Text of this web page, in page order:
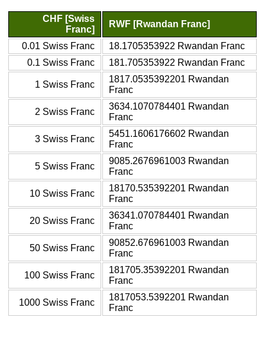
CHF [Swiss
Franc]
RWF [Rwandan Franc]
0.01 Swiss Franc
18.1705353922 Rwandan Franc
0.1 Swiss Franc
181.705353922 Rwandan Franc
1 Swiss Franc
1817.0535392201 Rwandan
Franc
2 Swiss Franc
3634.1070784401 Rwandan
Franc
3 Swiss Franc
5451.1606176602 Rwandan
Franc
5 Swiss Franc
9085.2676961003 Rwandan
Franc
10 Swiss Franc
18170.535392201 Rwandan
Franc
20 Swiss Franc
36341.070784401 Rwandan
Franc
50 Swiss Franc
90852.676961003 Rwandan
Franc
100 Swiss Franc
181705.35392201 Rwandan
Franc
1000 Swiss Franc
1817053.5392201 Rwandan
Franc